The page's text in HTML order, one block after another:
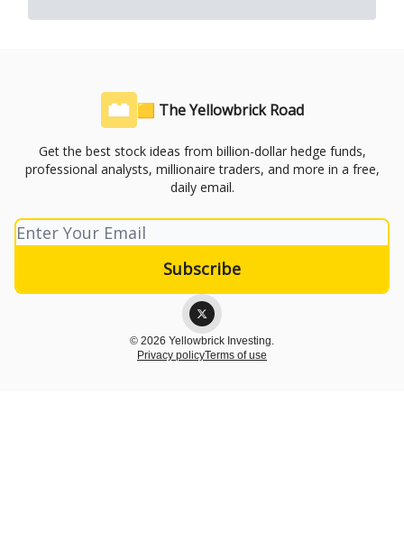
🟨 The Yellowbrick Road
Get the best stock ideas from billion-dollar hedge funds,
professional analysts, millionaire traders, and more in a free,
daily email.
© 2026 Yellowbrick Investing.
Privacy policyTerms of use